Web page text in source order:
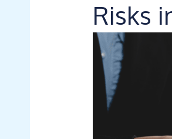
Risks